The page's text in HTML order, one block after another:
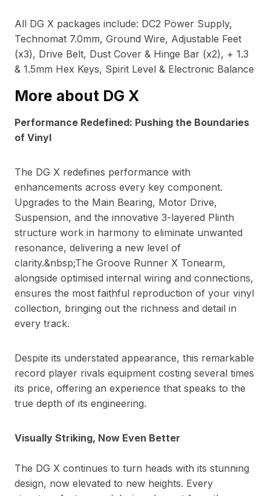
All DG X packages include: DC2 Power Supply,
Technomat 7.0mm, Ground Wire, Adjustable Feet
(x3), Drive Belt, Dust Cover & Hinge Bar (x2), + 1.3
& 1.5mm Hex Keys, Spirit Level & Electronic Balance
More about DG X
Performance Redefined: Pushing the Boundaries
of Vinyl
The DG X redefines performance with
enhancements across every key component.
Upgrades to the Main Bearing, Motor Drive,
Suspension, and the innovative 3-layered Plinth
structure work in harmony to eliminate unwanted
resonance, delivering a new level of
clarity.&nbsp;The Groove Runner X Tonearm,
alongside optimised internal wiring and connections,
ensures the most faithful reproduction of your vinyl
collection, bringing out the richness and detail in
every track.
Despite its understated appearance, this remarkable
record player rivals equipment costing several times
its price, offering an experience that speaks to the
true depth of its engineering.
Visually Striking, Now Even Better
The DG X continues to turn heads with its stunning
design, now elevated to new heights. Every